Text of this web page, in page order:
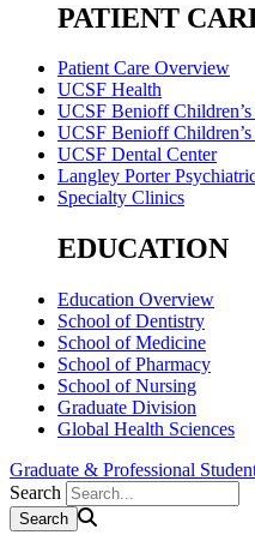
PATIENT
Patient Care Overview
UCSF Health
UCSF Benioff
UCSF Benioff
UCSF Dental Center
Langley Porter
Specialty Clinics
EDUCATION
Education Overview
School of Dentistry
School of Medicine
School of Pharmacy
School of Nursing
Graduate Division
Global Health Sciences
Graduate & Professional
Search